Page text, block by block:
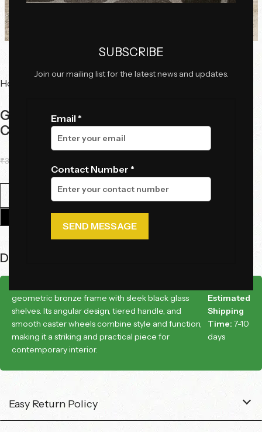
SUBSCRIBE
Join our mailing list for the latest news and updates.
Email *
Contact Number *
Home
Geometric Rose Gold and Black Glass Bar
Cart
₹33,925.00
Add To Cart
Description
geometric bronze frame with sleek black glass
shelves. Its angular design, tiered handle, and
smooth caster wheels combine style and function,
making it a striking and practical piece for
contemporary interior.
Estimated
Shipping
Time: 7-10
days
Easy Return Policy